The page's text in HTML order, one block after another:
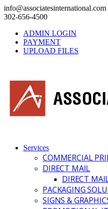
info@associatesinternational.com
302-656-4500
ADMIN LOGIN
PAYMENT
UPLOAD FILES
Services
COMMERCIAL
DIRECT MAIL
DIRECT
PACKAGING
SIGNS &